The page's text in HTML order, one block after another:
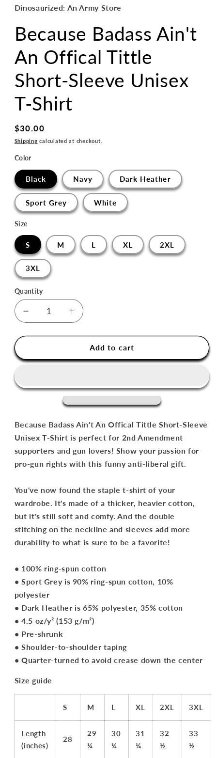
in
modal
Dinosaurized: An Army Store
Because Badass Ain't
An Offical Tittle
Short-Sleeve Unisex
T-Shirt
Regular
price
$30.00
Shipping calculated at checkout.
Color
Black Navy Dark Heather
Sport Grey White
Size
S M L XL 2XL
3XL
Quantity
Decrease
quantity
for
Badass
Offical
Sleeve
T-
Shirt
Increase
quantity
for
Because
Badass
Offical
Short-
Sleeve
T-
Shirt
Add to cart
Because Badass Ain't An Offical Tittle Short-Sleeve
Unisex T-Shirt is perfect for 2nd Amendment
supporters and gun lovers! Show your passion for
pro-gun rights with this funny anti-liberal gift.
You've now found the staple t-shirt of your
wardrobe. It's made of a thicker, heavier cotton,
but it's still soft and comfy. And the double
stitching on the neckline and sleeves add more
durability to what is sure to be a favorite!
• 100% ring-spun cotton
• Sport Grey is 90% ring-spun cotton, 10%
polyester
• Dark Heather is 65% polyester, 35% cotton
• 4.5 oz/y² (153 g/m²)
• Pre-shrunk
• Shoulder-to-shoulder taping
• Quarter-turned to avoid crease down the center
Size guide
S M L XL 2XL 3XL
Length
(inches)
28
29
¼
30
¼
31
¼
32
½
33
½